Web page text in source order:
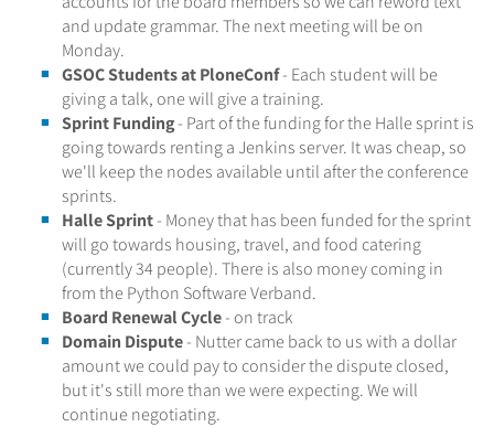
and update grammar. The next meeting will be on
Monday.
GSOC Students at PloneConf- Each student will be
giving a talk, one will give a training.
Sprint Funding- Part of the funding for the Halle sprint is
going towards renting a Jenkins server. It was cheap, so
we'll keep the nodes available until after the conference
sprints.
Halle Sprint- Money that has been funded for the sprint
will go towards housing, travel, and food catering
(currently 34 people). There is also money coming in
from the Python Software Verband.
Board Renewal Cycle- on track
Domain Dispute- Nutter came back to us with a dollar
amount we could pay to consider the dispute closed,
but it's still more than we were expecting. We will
continue negotiating.